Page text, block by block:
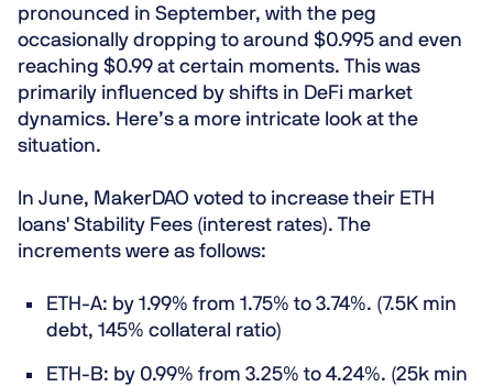
pronounced in September, with the peg
occasionally dropping to around $0.995 and even
reaching $0.99 at certain moments. This was
primarily influenced by shifts in DeFi market
dynamics. Here’s a more intricate look at the
situation.
In June, MakerDAO voted to increase their ETH
loans' Stability Fees (interest rates). The
increments were as follows:
ETH-A: by 1.99% from 1.75% to 3.74%. (7.5K min
debt, 145% collateral ratio)
ETH-B: by 0.99% from 3.25% to 4.24%. (25k min